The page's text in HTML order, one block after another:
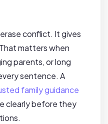
conflict. It gives
matters when
parents, or long
sentence. A
family guidance
clearly before they